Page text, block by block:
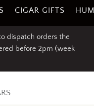
CIGAR GIFTS
dispatch orders the
before 2pm (week